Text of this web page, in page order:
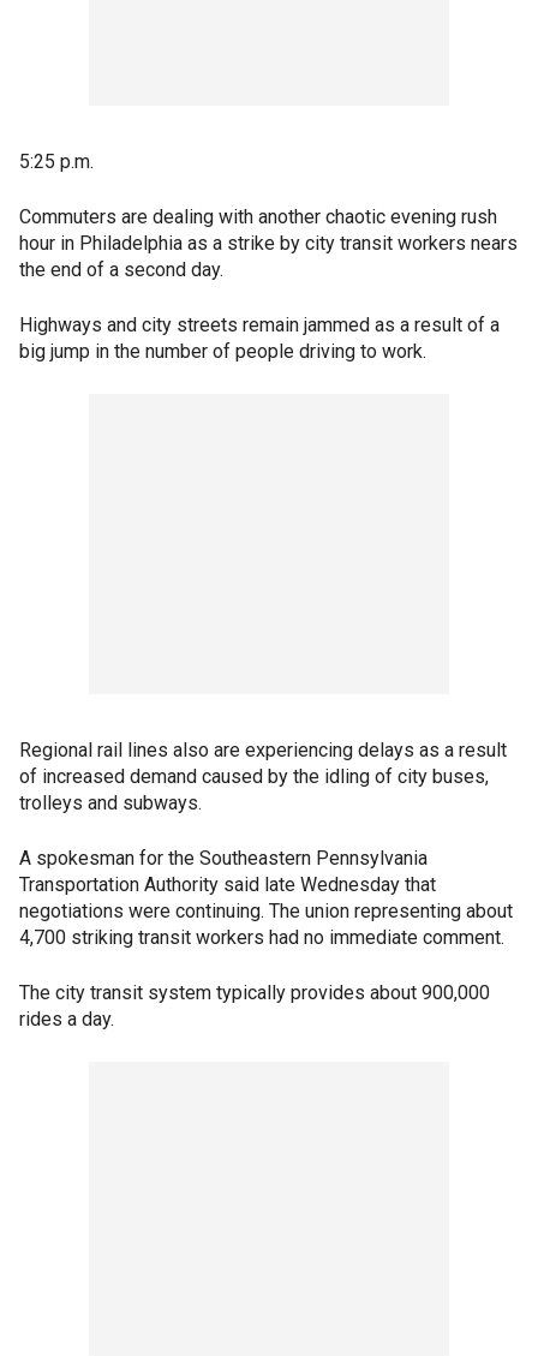
5:25 p.m.
Commuters are dealing with another chaotic evening rush
hour in Philadelphia as a strike by city transit workers nears
the end of a second day.
Highways and city streets remain jammed as a result of a
big jump in the number of people driving to work.
Regional rail lines also are experiencing delays as a result
of increased demand caused by the idling of city buses,
trolleys and subways.
A spokesman for the Southeastern Pennsylvania
Transportation Authority said late Wednesday that
negotiations were continuing. The union representing about
4,700 striking transit workers had no immediate comment.
The city transit system typically provides about 900,000
rides a day.